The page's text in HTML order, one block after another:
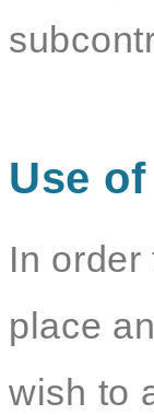
Use
In
place
wish to